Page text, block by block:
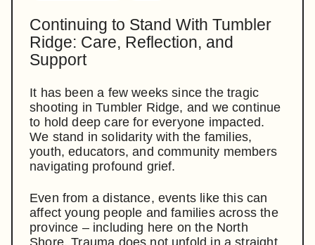
Continuing to Stand With Tumbler
Ridge: Care, Reflection, and
Support
It has been a few weeks since the tragic
shooting in Tumbler Ridge, and we continue
to hold deep care for everyone impacted.
We stand in solidarity with the families,
youth, educators, and community members
navigating profound grief.
Even from a distance, events like this can
affect young people and families across the
province – including here on the North
Shore. Trauma does not unfold in a straight